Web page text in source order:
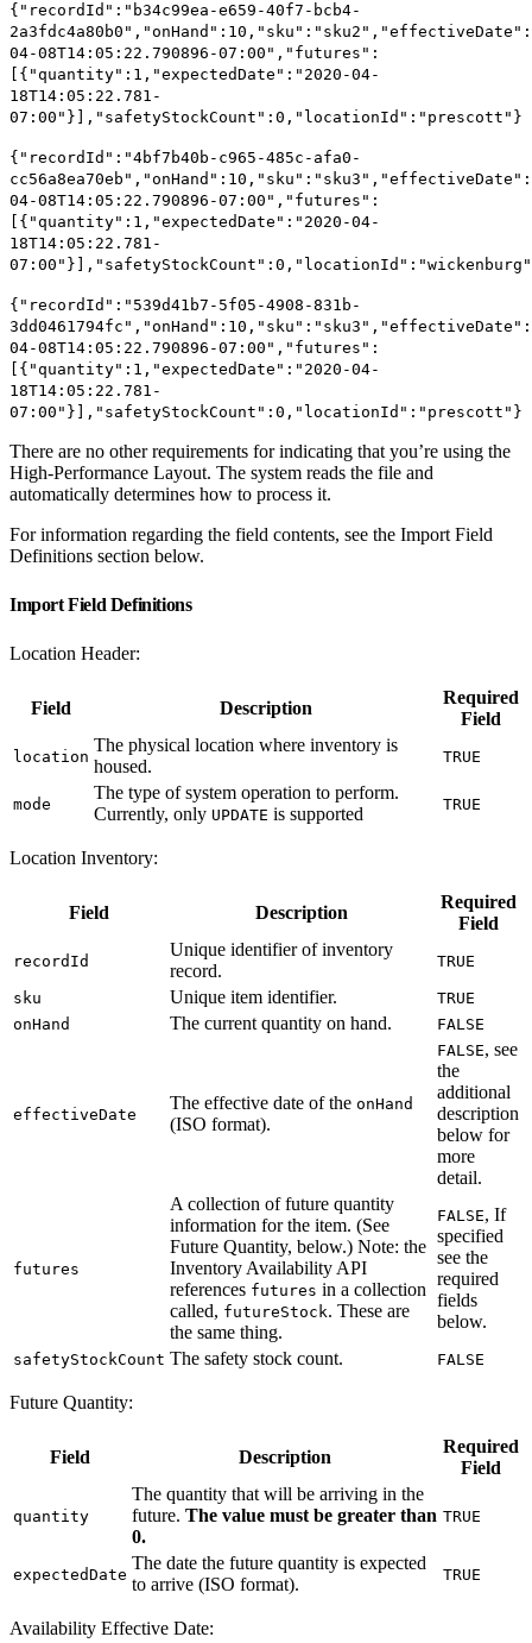
{"recordId":"b34c99ea-e659-40f7-bcb4-
04-08T14:05:22.790896-07:00","futures":
[{"quantity":1,"expectedDate":"2020-04-
18T14:05:22.781-
07:00"}],"safetyStockCount":0,"locationId":"prescott"}
{"recordId":"4bf7b40b-c965-485c-afa0-
04-08T14:05:22.790896-07:00","futures":
[{"quantity":1,"expectedDate":"2020-04-
18T14:05:22.781-
{"recordId":"539d41b7-5f05-4908-831b-
04-08T14:05:22.790896-07:00","futures":
[{"quantity":1,"expectedDate":"2020-04-
18T14:05:22.781-
07:00"}],"safetyStockCount":0,"locationId":"prescott"}
There are no other requirements for indicating that you’re using the
High-Performance Layout. The system reads the file and
automatically determines how to process it.
For information regarding the field contents, see the Import Field
Definitions section below.
Import Field Definitions
Location Header:
Field Description
Required
Field
location
The physical location where inventory is
housed.
TRUE
mode
The type of system operation to perform.
Currently, only UPDATE is supported TRUE
Location Inventory:
Field Description
Required
Field
recordId
Unique identifier of inventory
record.
TRUE
sku Unique item identifier.
TRUE
onHand
The current quantity on hand. FALSE
effectiveDate
The effective date of the onHand
(ISO format).
FALSE, see
the
additional
description
below for
more
detail.
futures
A collection of future quantity
information for the item. (See
Future Quantity, below.) Note: the
Inventory Availability API
references futures in a collection
called, futureStock. These are
the same thing.
FALSE, If
specified
see the
required
fields
below.
safetyStockCount The safety stock count. FALSE
Future Quantity:
Field Description
Required
Field
quantity
The quantity that will be arriving in the
future. The value must be greater than
0.
TRUE
expectedDate
The date the future quantity is expected
to arrive (ISO format).
TRUE
Availability Effective Date: